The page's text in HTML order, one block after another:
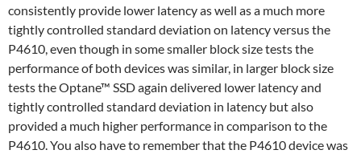
consistently provide lower latency as well as a much more
tightly controlled standard deviation on latency versus the
P4610, even though in some smaller block size tests the
performance of both devices was similar, in larger block size
tests the Optane™ SSD again delivered lower latency and
tightly controlled standard deviation in latency but also
provided a much higher performance in comparison to the
P4610. You also have to remember that the P4610 device was